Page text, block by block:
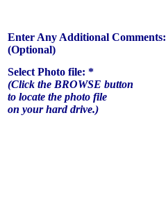
Enter Any Additional Comments:
(Optional)
Select Photo file: *
(Click the BROWSE button
to locate the photo file
on your hard drive.)